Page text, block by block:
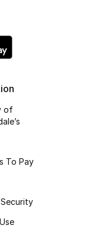
of
To Pay